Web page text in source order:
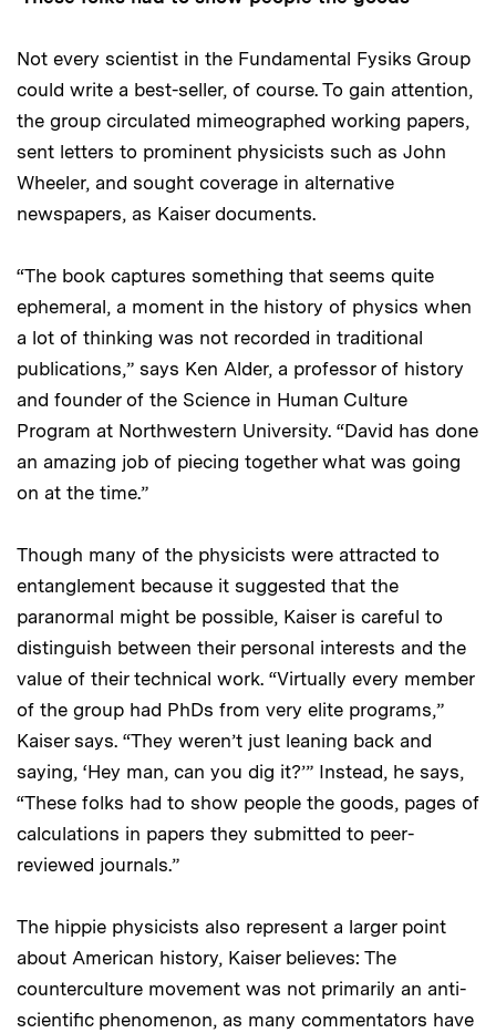
Not every scientist in the Fundamental Fysiks Group
could write a best-seller, of course. To gain attention,
the group circulated mimeographed working papers,
sent letters to prominent physicists such as John
Wheeler, and sought coverage in alternative
newspapers, as Kaiser documents.
“The book captures something that seems quite
ephemeral, a moment in the history of physics when
a lot of thinking was not recorded in traditional
publications,” says Ken Alder, a professor of history
and founder of the Science in Human Culture
Program at Northwestern University. “David has done
an amazing job of piecing together what was going
on at the time.”
Though many of the physicists were attracted to
entanglement because it suggested that the
paranormal might be possible, Kaiser is careful to
distinguish between their personal interests and the
value of their technical work. “Virtually every member
of the group had PhDs from very elite programs,”
Kaiser says. “They weren’t just leaning back and
saying, ‘Hey man, can you dig it?’” Instead, he says,
“These folks had to show people the goods, pages of
calculations in papers they submitted to peer-
reviewed journals.”
The hippie physicists also represent a larger point
about American history, Kaiser believes: The
counterculture movement was not primarily an anti-
scientific phenomenon, as many commentators have